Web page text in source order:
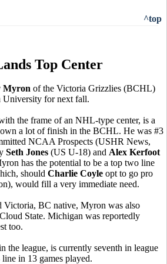
^top
Top Center
Myron of the Victoria Grizzlies (BCHL)
University for next fall.
the frame of an NHL-type center, is a
a lot of finish in the BCHL. He was #3
NCAA Prospects (USHR News,
Seth Jones (US U-18) and Alex Kerfoot
has the potential to be a top two line
should Charlie Coyle opt to go pro
would fill a very immediate need.
Victoria, BC native, Myron was also
State. Michigan was reportedly
too.
the league, is currently seventh in league
in 13 games played.